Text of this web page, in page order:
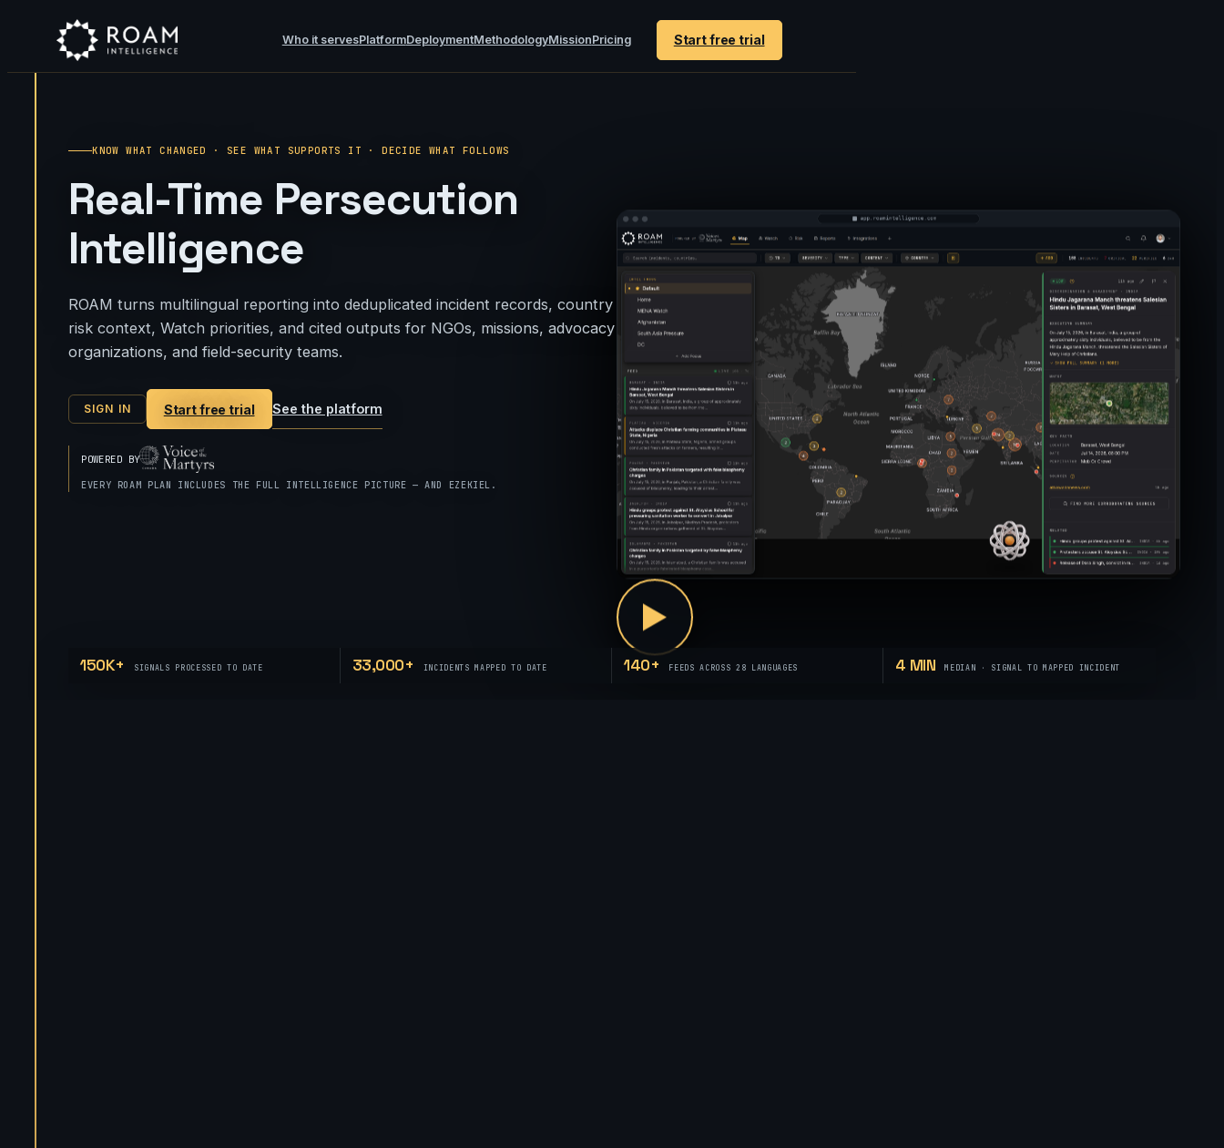
Who it servesPlatformDeploymentMethodologyMissionPricing Start free trial
KNOW WHAT CHANGED · SEE WHAT SUPPORTS IT · DECIDE WHAT FOLLOWS
Real-Time Persecution
Intelligence
ROAM turns multilingual reporting into deduplicated incident records, country
risk context, Watch priorities, and cited outputs for NGOs, missions, advocacy
organizations, and field-security teams.
SIGN IN Start free trial See the platform
POWERED BY
EVERY ROAM PLAN INCLUDES THE FULL INTELLIGENCE PICTURE — AND EZEKIEL.
150K+ SIGNALS PROCESSED TO DATE 33,000+ INCIDENTS MAPPED TO DATE 140+ FEEDS ACROSS 28 LANGUAGES 4 MIN MEDIAN · SIGNAL TO MAPPED INCIDENT